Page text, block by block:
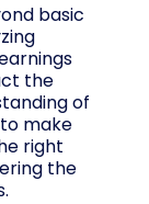
basic
the
of
make
right
the